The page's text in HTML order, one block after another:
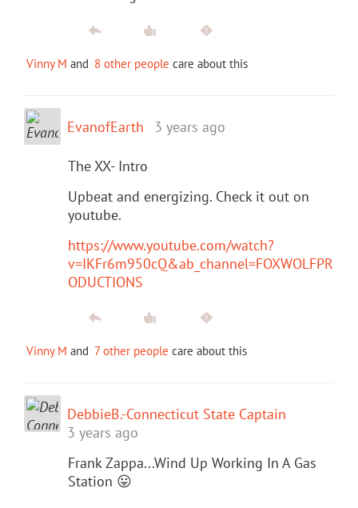
Vinny M and 8 other people care about this
EvanofEarth 3 years ago
The XX- Intro
Upbeat and energizing. Check it out on
youtube.
https://www.youtube.com/watch?
v=IKFr6m950cQ&ab_channel=FOXWOLFPR
ODUCTIONS
Vinny M and 7 other people care about this
DebbieB.-Connecticut State Captain
3 years ago
Frank Zappa...Wind Up Working In A Gas
Station 😛